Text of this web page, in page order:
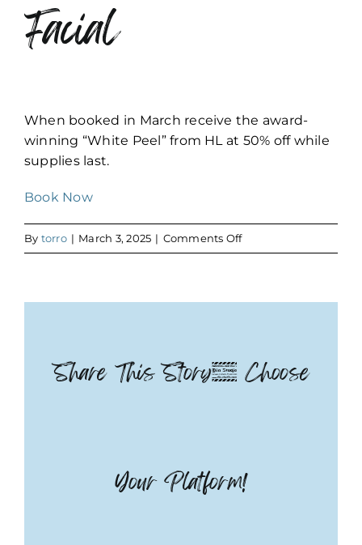
Facial
When booked in March receive the award-
winning “White Peel” from HL at 50% off while
supplies last.
Book Now
By torro | March 3, 2025 | Comments Offon
Ultimate
Share This Story, Choose
Your Platform!